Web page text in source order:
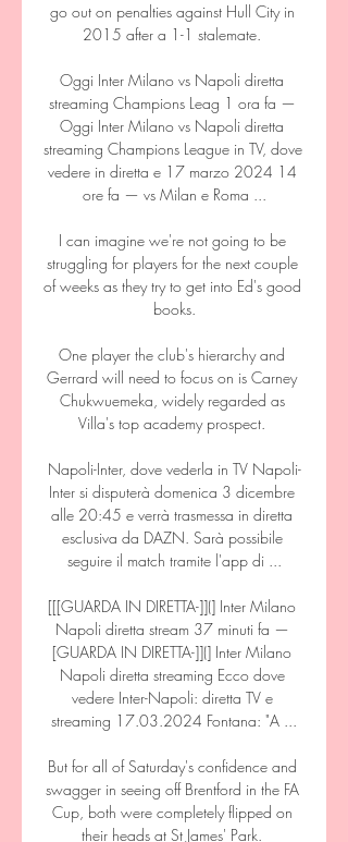
go out on penalties against Hull City in
2015 after a 1-1 stalemate.
Oggi Inter Milano vs Napoli diretta
streaming Champions Leag 1 ora fa —
Oggi Inter Milano vs Napoli diretta
streaming Champions League in TV, dove
vedere in diretta e 17 marzo 2024 14
ore fa — vs Milan e Roma ...
I can imagine we're not going to be
struggling for players for the next couple
of weeks as they try to get into Ed's good
books.
One player the club's hierarchy and
Gerrard will need to focus on is Carney
Chukwuemeka, widely regarded as
Villa's top academy prospect.
Napoli-Inter, dove vederla in TV Napoli-
Inter si disputerà domenica 3 dicembre
alle 20:45 e verrà trasmessa in diretta
esclusiva da DAZN. Sarà possibile
seguire il match tramite l'app di ...
[[[GUARDA IN DIRETTA-]](] Inter Milano
Napoli diretta stream 37 minuti fa —
[GUARDA IN DIRETTA-]](] Inter Milano
Napoli diretta streaming Ecco dove
vedere Inter-Napoli: diretta TV e
streaming 17.03.2024 Fontana: "A ...
But for all of Saturday's confidence and
swagger in seeing off Brentford in the FA
Cup, both were completely flipped on
their heads at St James' Park.